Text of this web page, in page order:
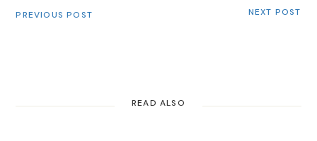
PREVIOUS POST NEXT POST
READ ALSO